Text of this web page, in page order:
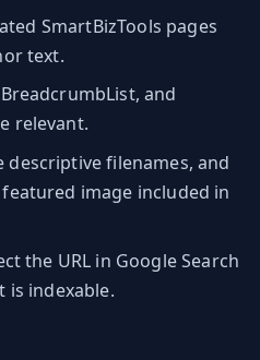
SmartBizTools pages
text.
and
relevant.
descriptive filenames, and
image included in
the URL in Google Search
is indexable.